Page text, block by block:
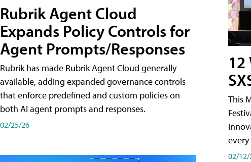
Rubrik Agent Cloud
Expands Policy Controls for
Agent Prompts/Responses
Rubrik has made Rubrik Agent Cloud generally
available, adding expanded governance controls
that enforce predefined and custom policies on
both AI agent prompts and responses.
02/25/26
12
This
02/